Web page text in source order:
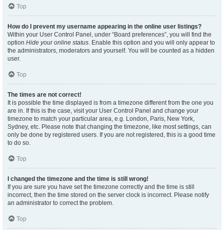
Top
How do I prevent my username appearing in the online user listings?
Within your User Control Panel, under “Board preferences”, you will find the
option Hide your online status. Enable this option and you will only appear to
the administrators, moderators and yourself. You will be counted as a hidden
user.
Top
The times are not correct!
It is possible the time displayed is from a timezone different from the one you
are in. If this is the case, visit your User Control Panel and change your
timezone to match your particular area, e.g. London, Paris, New York,
Sydney, etc. Please note that changing the timezone, like most settings, can
only be done by registered users. If you are not registered, this is a good time
to do so.
Top
I changed the timezone and the time is still wrong!
If you are sure you have set the timezone correctly and the time is still
incorrect, then the time stored on the server clock is incorrect. Please notify
an administrator to correct the problem.
Top